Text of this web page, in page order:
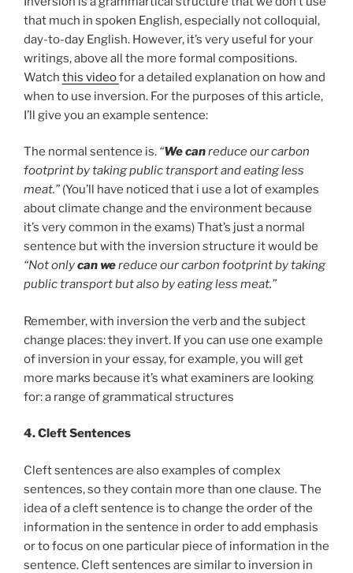
that much in spoken English, especially not colloquial,
day-to-day English. However, it’s very useful for your
writings, above all the more formal compositions.
Watch this videofor a detailed explanation on how and
when to use inversion. For the purposes of this article,
I’ll give you an example sentence:
The normal sentence is. “We canreduce our carbon
footprint by taking public transport and eating less
meat.” (You’ll have noticed that i use a lot of examples
about climate change and the environment because
it’s very common in the exams) That’s just a normal
sentence but with the inversion structure it would be
“Not onlycan wereduce our carbon footprint by taking
public transport but also by eating less meat.”
Remember, with inversion the verb and the subject
change places: they invert. If you can use one example
of inversion in your essay, for example, you will get
more marks because it’s what examiners are looking
for: a range of grammatical structures
4. Cleft Sentences
Cleft sentences are also examples of complex
sentences, so they contain more than one clause. The
idea of a cleft sentence is to change the order of the
information in the sentence in order to add emphasis
or to focus on one particular piece of information in the
sentence. Cleft sentences are similar to inversion in